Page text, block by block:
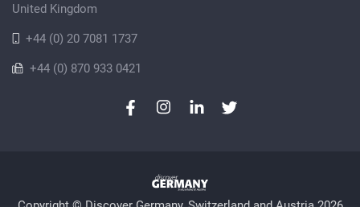
United Kingdom
+44 (0) 20 7081 1737
+44 (0) 870 933 0421